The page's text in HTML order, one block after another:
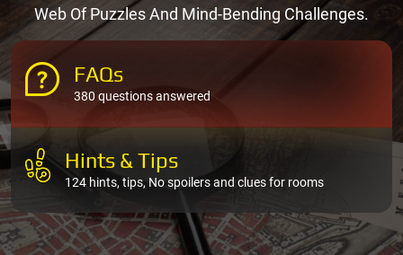
Web Of Puzzles And Mind-Bending Challenges.
FAQs
380 questions answered
Hints & Tips
124 hints, tips, No spoilers and clues for rooms